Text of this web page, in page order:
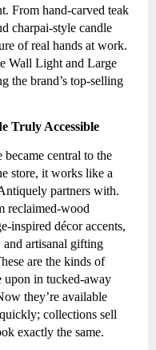
From hand-carved teak
charpai-style candle
of real hands at work.
Wall Light and Large
the brand’s top-selling
Truly Accessible
central to the
store, it works like a
partners with.
reclaimed-wood
inspired décor accents,
and artisanal gifting
are the kinds of
upon in tucked-away
they’re available
collections sell
exactly the same.